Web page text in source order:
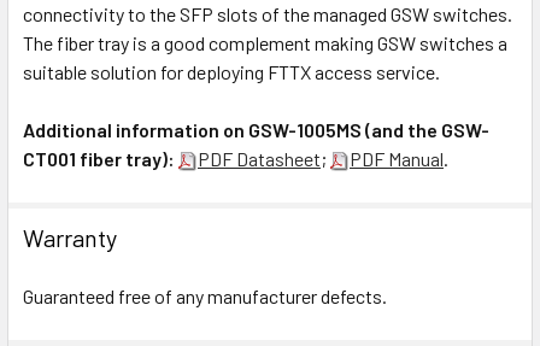
connectivity to the SFP slots of the managed GSW switches.
The fiber tray is a good complement making GSW switches a
suitable solution for deploying FTTX access service.
Additional information on GSW-1005MS (and the GSW-
CT001 fiber tray):
PDF Datasheet; PDF Manual.
Warranty
Guaranteed free of any manufacturer defects.